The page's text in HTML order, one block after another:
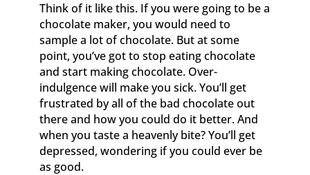
Think of it like this. If you were going to be a
chocolate maker, you would need to
sample a lot of chocolate. But at some
point, you’ve got to stop eating chocolate
and start making chocolate. Over-
indulgence will make you sick. You’ll get
frustrated by all of the bad chocolate out
there and how you could do it better. And
when you taste a heavenly bite? You’ll get
depressed, wondering if you could ever be
as good.